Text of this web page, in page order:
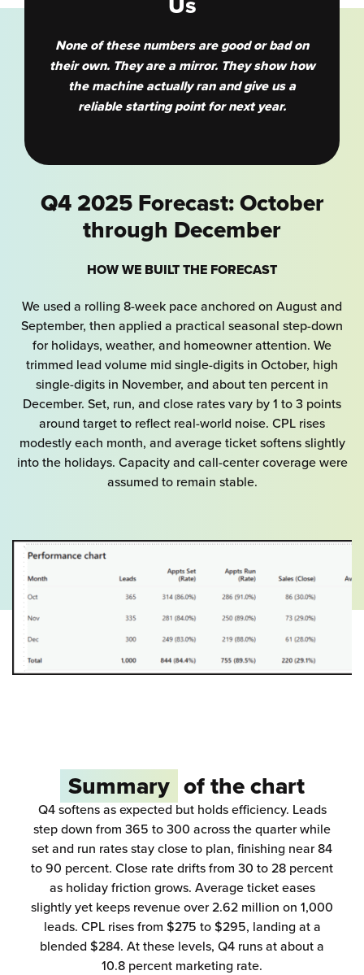
None of these numbers are good or bad on
their own. They are a mirror. They show how
the machine actually ran and give us a
reliable starting point for next year.
Q4 2025 Forecast: October
through December
HOW WE BUILT THE FORECAST
We used a rolling 8-week pace anchored on August and
September, then applied a practical seasonal step-down
for holidays, weather, and homeowner attention. We
trimmed lead volume mid single-digits in October, high
single-digits in November, and about ten percent in
December. Set, run, and close rates vary by 1 to 3 points
around target to reflect real-world noise. CPL rises
modestly each month, and average ticket softens slightly
into the holidays. Capacity and call-center coverage were
assumed to remain stable.
Summary of the chart
Q4 softens as expected but holds efficiency. Leads
step down from 365 to 300 across the quarter while
set and run rates stay close to plan, finishing near 84
to 90 percent. Close rate drifts from 30 to 28 percent
as holiday friction grows. Average ticket eases
slightly yet keeps revenue over 2.62 million on 1,000
leads. CPL rises from $275 to $295, landing at a
blended $284. At these levels, Q4 runs at about a
10.8 percent marketing rate.